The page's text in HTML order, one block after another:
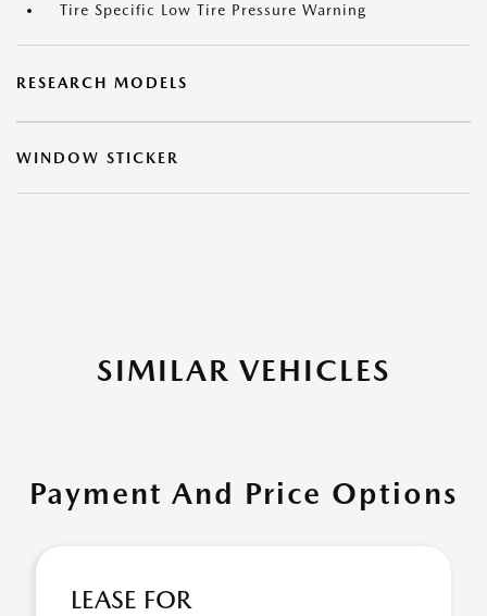
Tire Specific Low Tire Pressure Warning
RESEARCH MODELS
WINDOW STICKER
SIMILAR VEHICLES
Payment And Price Options
LEASE FOR